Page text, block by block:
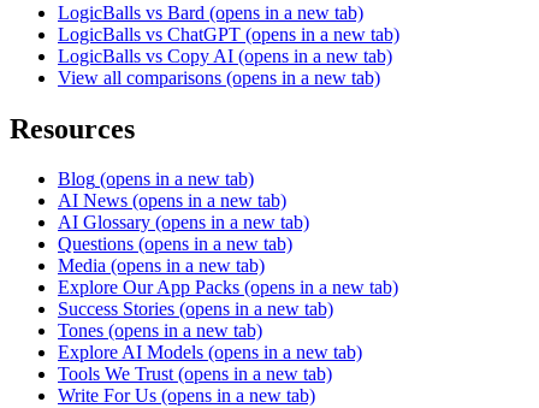
LogicBalls vs Bard (opens in a new tab)
LogicBalls vs ChatGPT (opens in a new tab)
LogicBalls vs Copy AI (opens in a new tab)
View all comparisons (opens in a new tab)
Resources
Blog (opens in a new tab)
AI News (opens in a new tab)
AI Glossary (opens in a new tab)
Questions (opens in a new tab)
Media (opens in a new tab)
Explore Our App Packs (opens in a new tab)
Success Stories (opens in a new tab)
Tones (opens in a new tab)
Explore AI Models (opens in a new tab)
Tools We Trust (opens in a new tab)
Write For Us (opens in a new tab)